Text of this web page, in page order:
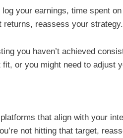
your earnings, time spent
reassess your strategy.
you haven’t achieved
or you might need to adjust
that align with your
not hitting that target,